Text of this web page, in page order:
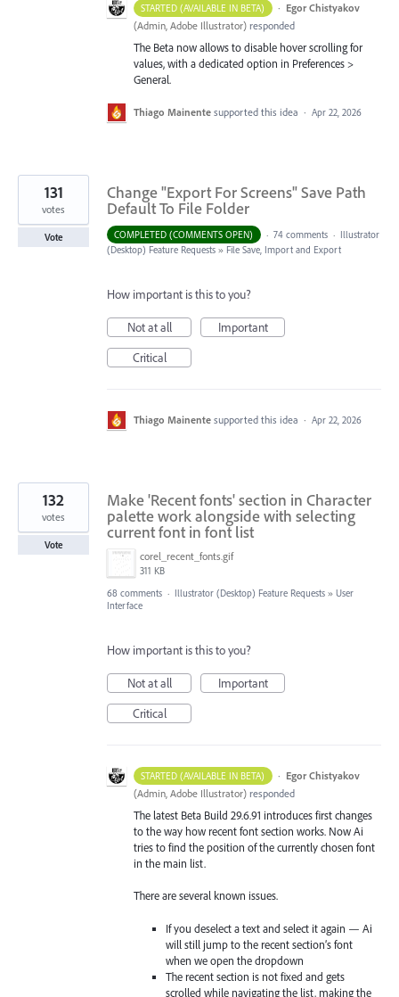
STARTED (AVAILABLE IN BETA) · Egor Chistyakov
(Admin, Adobe Illustrator) responded
The Beta now allows to disable hover scrolling for
values, with a dedicated option in Preferences >
General.
Thiago Mainente supported this idea · Apr 22, 2026
Change "Export For Screens" Save Path
Default To File Folder
131
votes
Vote COMPLETED (COMMENTS OPEN) · 74 comments · Illustrator
(Desktop) Feature Requests » File Save, Import and Export
How important is this to you?
Not at all
Important
Critical
Thiago Mainente supported this idea · Apr 22, 2026
Make 'Recent fonts' section in Character
palette work alongside with selecting
current font in font list
corel_recent_fonts.gif
311 KB
132
votes
Vote
68 comments · Illustrator (Desktop) Feature Requests » User
Interface
How important is this to you?
Not at all
Important
Critical
STARTED (AVAILABLE IN BETA) · Egor Chistyakov
(Admin, Adobe Illustrator) responded
The latest Beta Build 29.6.91 introduces first changes
to the way how recent font section works. Now Ai
tries to find the position of the currently chosen font
in the main list.
There are several known issues.
If you deselect a text and select it again — Ai
will still jump to the recent section’s font
when we open the dropdown
The recent section is not fixed and gets
scrolled while navigating the list, making the